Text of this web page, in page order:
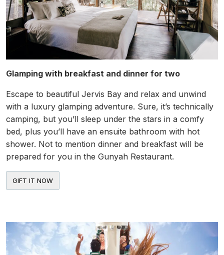
Glamping with breakfast and dinner for two
Escape to beautiful Jervis Bay and relax and unwind
with a luxury glamping adventure. Sure, it’s technically
camping, but you’ll sleep under the stars in a comfy
bed, plus you’ll have an ensuite bathroom with hot
shower. Not to mention dinner and breakfast will be
prepared for you in the Gunyah Restaurant.